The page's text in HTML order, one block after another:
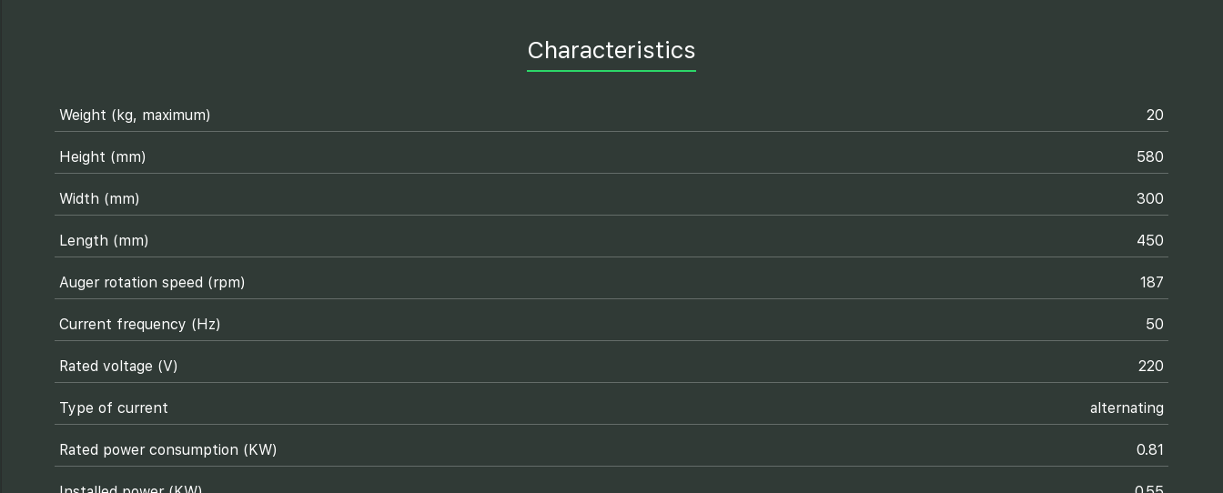
Characteristics
Weight (kg, maximum) 20
Height (mm) 580
Width (mm) 300
Length (mm) 450
Auger rotation speed (rpm) 187
Current frequency (Hz) 50
Rated voltage (V) 220
Type of current alternating
Rated power consumption (KW) 0.81